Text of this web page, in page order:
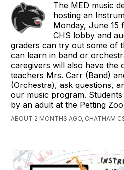
The MED music
hosting an
Monday, June 15
CHS lobby and
graders can try out some of
can learn in band or
caregivers will also have the
teachers Mrs. Carr (Band)
(Orchestra), ask questions,
our music program.
by an adult at the Petting
ABOUT 2 MONTHS AGO, CHATHAM